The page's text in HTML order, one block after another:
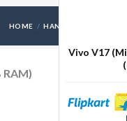
HOME HANDSETS VIVO
RAM)
Vivo V17